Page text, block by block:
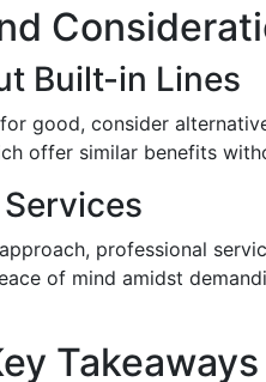
Built-in Lines
good, consider
offer similar benefits
professional
of mind amidst
Takeaways